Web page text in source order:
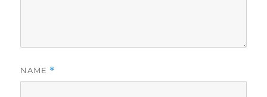
NAME *